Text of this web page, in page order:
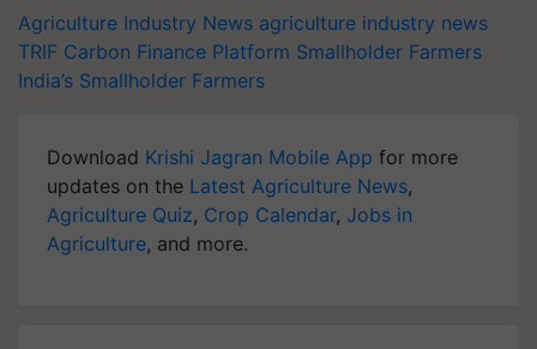
Agriculture Industry News agriculture industry news
TRIF Carbon Finance Platform Smallholder Farmers
India’s Smallholder Farmers
Download Krishi Jagran Mobile App for more
updates on the Latest Agriculture News,
Agriculture Quiz, Crop Calendar, Jobs in
Agriculture, and more.